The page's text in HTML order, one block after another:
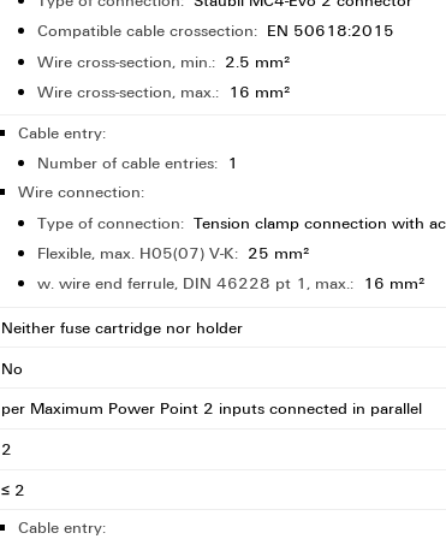
Compatible cable crossection: EN 50618:2015
Wire cross-section, min.: 2.5 mm²
Wire cross-section, max.: 16 mm²
Cable entry:
Number of cable entries: 1
Wire connection:
Type of connection: Tension clamp connection with
Flexible, max. H05(07) V-K: 25 mm²
w. wire end ferrule, DIN 46228 pt 1, max.: 16 mm²
Neither fuse cartridge nor holder
No
per Maximum Power Point 2 inputs connected in parallel
2
≤ 2
Cable entry: